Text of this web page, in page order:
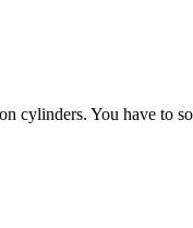
You have to